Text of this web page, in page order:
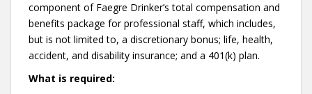
component of Faegre Drinker’s total compensation and
benefits package for professional staff, which includes,
but is not limited to, a discretionary bonus; life, health,
accident, and disability insurance; and a 401(k) plan.
What is required: